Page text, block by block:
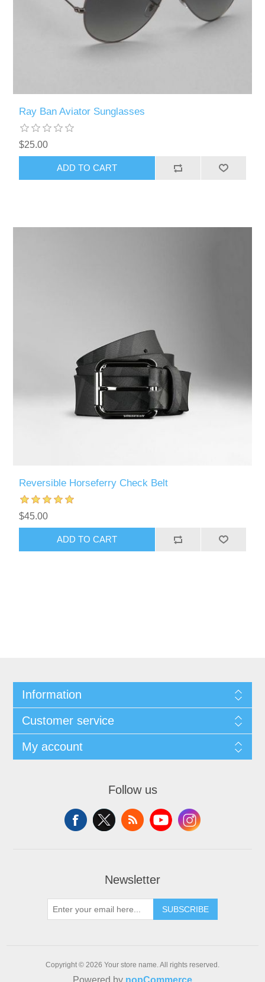
Ray Ban Aviator Sunglasses
$25.00
ADD TO CART
Reversible Horseferry Check Belt
$45.00
ADD TO CART
Information
Customer service
My account
Follow us
Newsletter
SUBSCRIBE
Copyright © 2026 Your store name. All rights reserved.
Powered by nopCommerce